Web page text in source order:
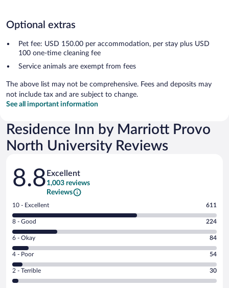
Optional extras
Pet fee: USD 150.00 per accommodation, per stay plus USD
100 one-time cleaning fee
Service animals are exempt from fees
The above list may not be comprehensive. Fees and deposits may
not include tax and are subject to change.
See all important information
Residence Inn by Marriott Provo
North University Reviews
Reviews
8.8 Excellent
1,003 reviews
Reviews
Rating
10
-
Excellent.
out
of
1003
reviews
10 - Excellent 611
Rating
8
-
Good.
out
of
8 - Good 224
Rating
6
-
Okay.
6 - Okay 84
Rating
4
-
Poor.
4 - Poor 54
Rating
2
2 - Terrible 30